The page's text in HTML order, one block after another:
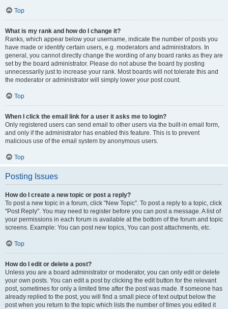
Top
What is my rank and how do I change it?
Ranks, which appear below your username, indicate the number of posts you
have made or identify certain users, e.g. moderators and administrators. In
general, you cannot directly change the wording of any board ranks as they are
set by the board administrator. Please do not abuse the board by posting
unnecessarily just to increase your rank. Most boards will not tolerate this and
the moderator or administrator will simply lower your post count.
Top
When I click the email link for a user it asks me to login?
Only registered users can send email to other users via the built-in email form,
and only if the administrator has enabled this feature. This is to prevent
malicious use of the email system by anonymous users.
Top
Posting Issues
How do I create a new topic or post a reply?
To post a new topic in a forum, click "New Topic". To post a reply to a topic, click
"Post Reply". You may need to register before you can post a message. A list of
your permissions in each forum is available at the bottom of the forum and topic
screens. Example: You can post new topics, You can post attachments, etc.
Top
How do I edit or delete a post?
Unless you are a board administrator or moderator, you can only edit or delete
your own posts. You can edit a post by clicking the edit button for the relevant
post, sometimes for only a limited time after the post was made. If someone has
already replied to the post, you will find a small piece of text output below the
post when you return to the topic which lists the number of times you edited it